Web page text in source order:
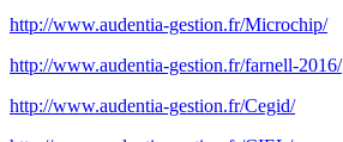
http://www.audentia-gestion.fr/Microchip/
http://www.audentia-gestion.fr/farnell-2016/
http://www.audentia-gestion.fr/Cegid/